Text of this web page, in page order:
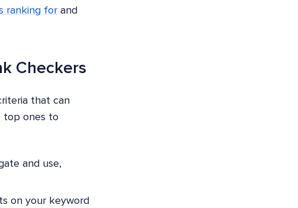
ranking for and
Checkers
that can
top ones to
and use,
on your keyword